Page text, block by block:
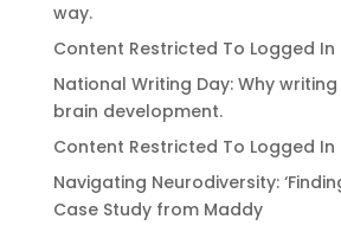
way.
Content Restricted To Logged In
National Writing Day: Why
brain development.
Content Restricted To Logged In
Navigating Neurodiversity:
Case Study from Maddy